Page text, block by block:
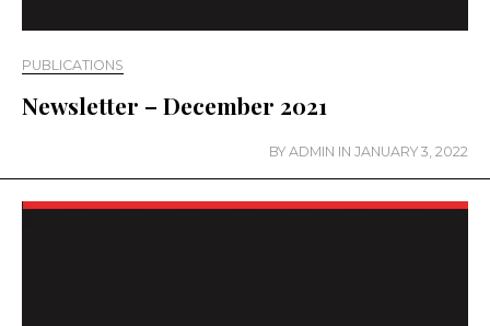
PUBLICATIONS
Newsletter – December 2021
BY ADMIN IN JANUARY 3, 2022